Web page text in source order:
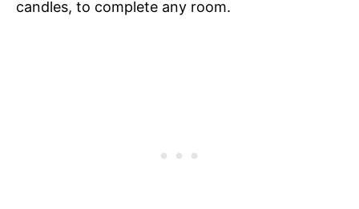
candles, to complete any room.